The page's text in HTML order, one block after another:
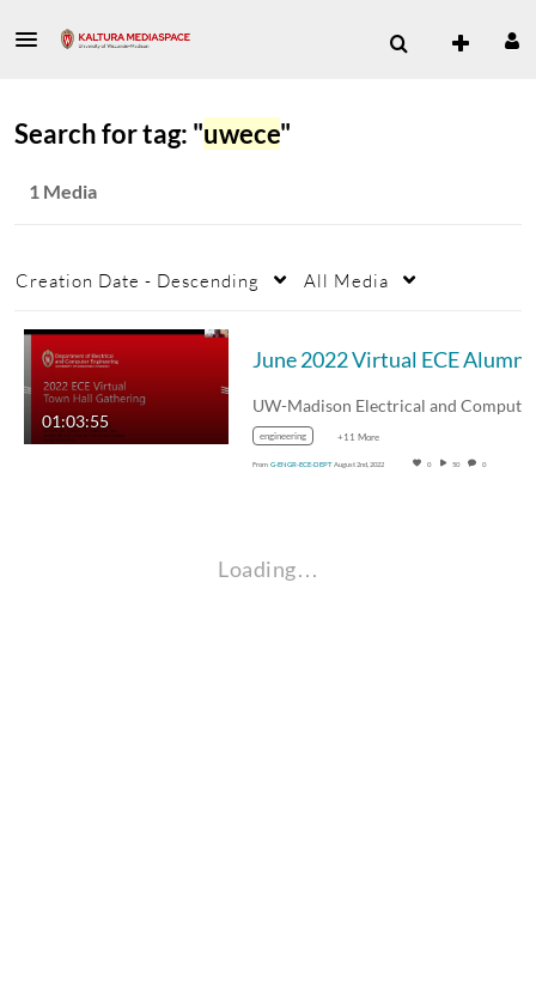
Search for tag: "uwece"
1 Media
Creation Date - Descending All Media
01:03:55
engineering +11 More
From G-ENGR-ECE-DEPTAugust 2nd, 2022 0 50 0
Loading…